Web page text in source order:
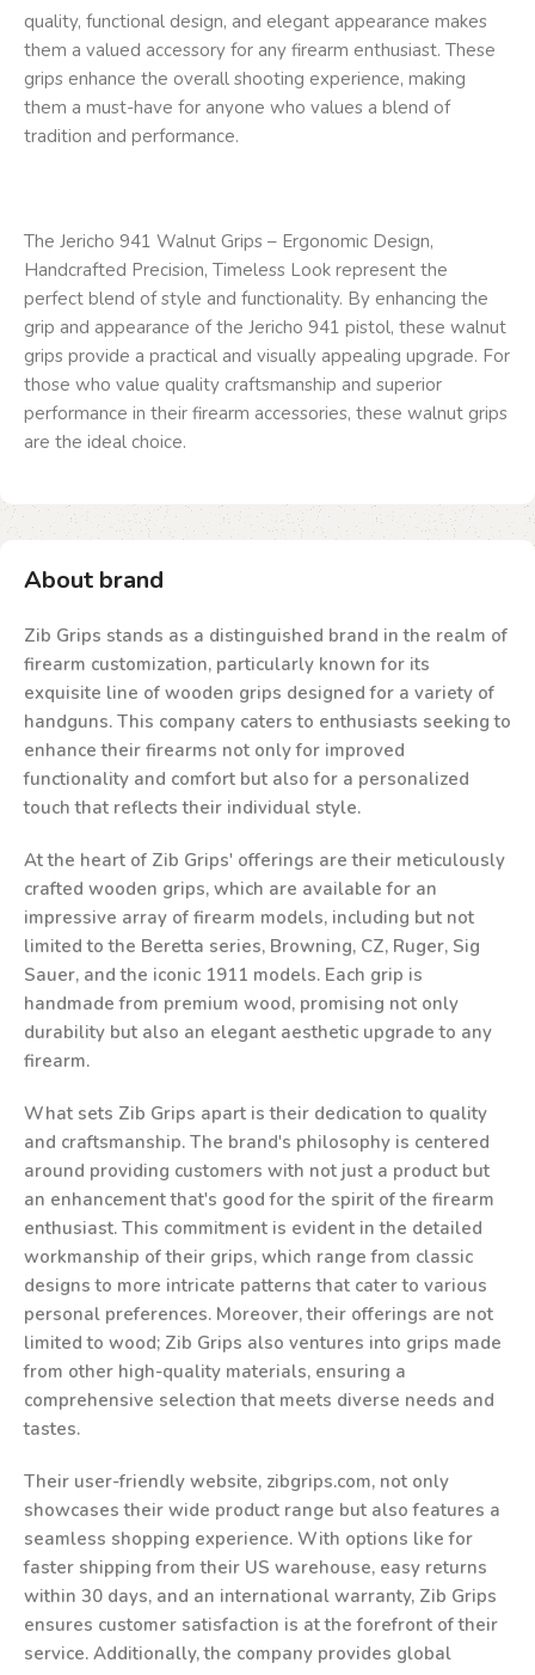
quality, functional design, and elegant appearance makes
them a valued accessory for any firearm enthusiast. These
grips enhance the overall shooting experience, making
them a must-have for anyone who values a blend of
tradition and performance.
The Jericho 941 Walnut Grips – Ergonomic Design,
Handcrafted Precision, Timeless Look represent the
perfect blend of style and functionality. By enhancing the
grip and appearance of the Jericho 941 pistol, these walnut
grips provide a practical and visually appealing upgrade. For
those who value quality craftsmanship and superior
performance in their firearm accessories, these walnut grips
are the ideal choice.
About brand
Zib Grips stands as a distinguished brand in the realm of
firearm customization, particularly known for its
exquisite line of wooden grips designed for a variety of
handguns. This company caters to enthusiasts seeking to
enhance their firearms not only for improved
functionality and comfort but also for a personalized
touch that reflects their individual style.
At the heart of Zib Grips' offerings are their meticulously
crafted wooden grips, which are available for an
impressive array of firearm models, including but not
limited to the Beretta series, Browning, CZ, Ruger, Sig
Sauer, and the iconic 1911 models. Each grip is
handmade from premium wood, promising not only
durability but also an elegant aesthetic upgrade to any
firearm.
What sets Zib Grips apart is their dedication to quality
and craftsmanship. The brand's philosophy is centered
around providing customers with not just a product but
an enhancement that's good for the spirit of the firearm
enthusiast. This commitment is evident in the detailed
workmanship of their grips, which range from classic
designs to more intricate patterns that cater to various
personal preferences. Moreover, their offerings are not
limited to wood; Zib Grips also ventures into grips made
from other high-quality materials, ensuring a
comprehensive selection that meets diverse needs and
tastes.
Their user-friendly website, zibgrips.com, not only
showcases their wide product range but also features a
seamless shopping experience. With options like for
faster shipping from their US warehouse, easy returns
within 30 days, and an international warranty, Zib Grips
ensures customer satisfaction is at the forefront of their
service. Additionally, the company provides global